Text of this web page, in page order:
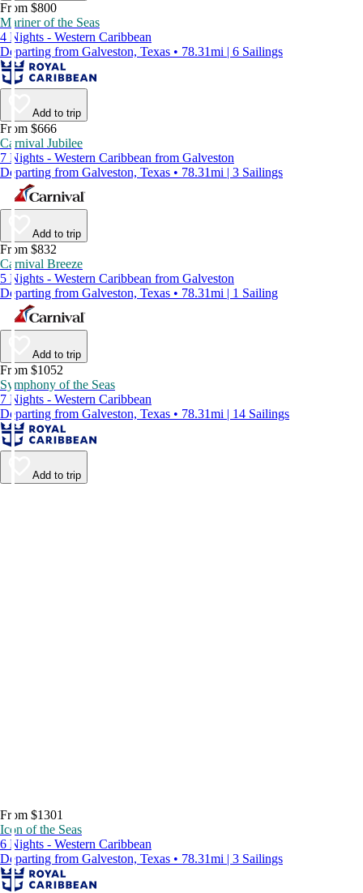
From $800
Mariner of the Seas
4 Nights - Western Caribbean
Departing from Galveston, Texas • 78.31mi | 6 Sailings
Add to trip
From $666
Carnival Jubilee
7 Nights - Western Caribbean from Galveston
Departing from Galveston, Texas • 78.31mi | 3 Sailings
Add to trip
From $832
Carnival Breeze
5 Nights - Western Caribbean from Galveston
Departing from Galveston, Texas • 78.31mi | 1 Sailing
Add to trip
From $1052
Symphony of the Seas
7 Nights - Western Caribbean
Departing from Galveston, Texas • 78.31mi | 14 Sailings
Add to trip
From $1301
Icon of the Seas
6 Nights - Western Caribbean
Departing from Galveston, Texas • 78.31mi | 3 Sailings